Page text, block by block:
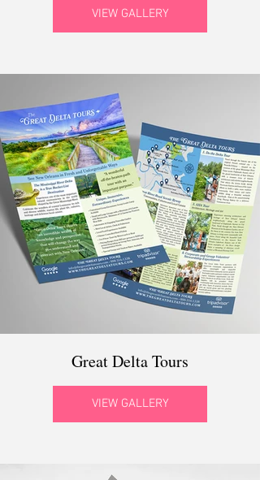
VIEW GALLERY
Great Delta Tours
VIEW GALLERY